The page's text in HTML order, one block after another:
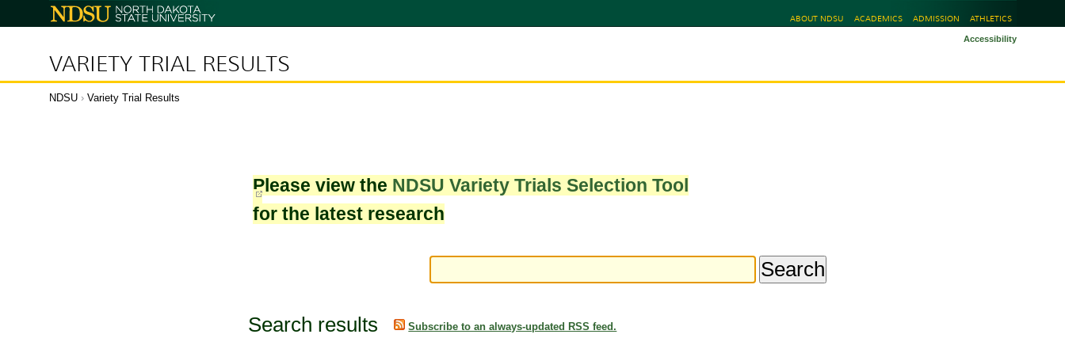
North
Dakota
ABOUT NDSU ACADEMICS ADMISSION ATHLETICS
VARIETY TRIAL RESULTS
Accessibility
NDSU › Variety Trial Results
Please view the NDSU Variety Trials Selection Tool
for the latest research
Search results Subscribe to an always-updated RSS feed.